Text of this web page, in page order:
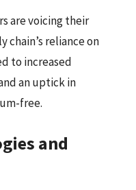
are voicing their
chain’s reliance on
to increased
an uptick in
free.
and